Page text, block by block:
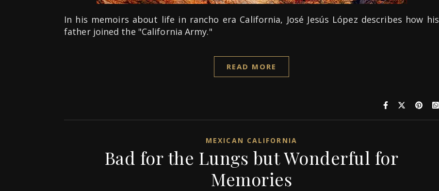
In his memoirs about life in rancho era California, José Jesús López describes how his
father joined the "California Army."
READ MORE
MEXICAN CALIFORNIA
Bad for the Lungs but Wonderful for
Memories